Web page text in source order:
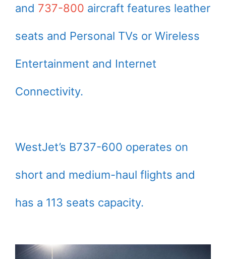
and 737-800 aircraft features leather
seats and Personal TVs or Wireless
Entertainment and Internet
Connectivity.
WestJet’s B737-600 operates on
short and medium-haul flights and
has a 113 seats capacity.